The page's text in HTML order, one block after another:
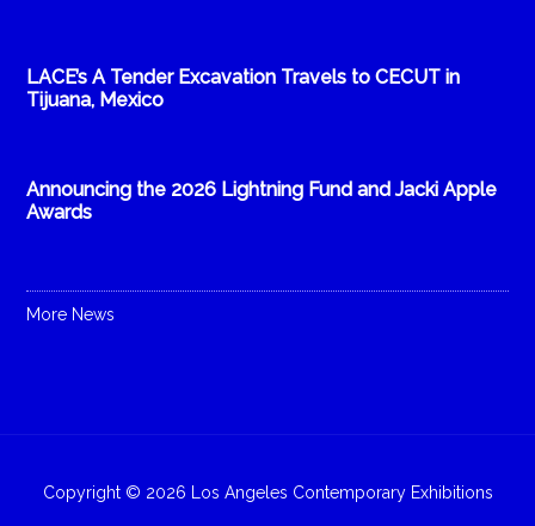
LACE’s A Tender Excavation Travels to CECUT in
Tijuana, Mexico
Announcing the 2026 Lightning Fund and Jacki Apple
Awards
More News
Copyright © 2026 Los Angeles Contemporary Exhibitions